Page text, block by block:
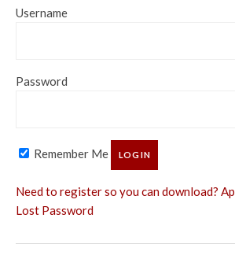
Username
Password
Remember Me
Need to register so you can download?
Lost Password